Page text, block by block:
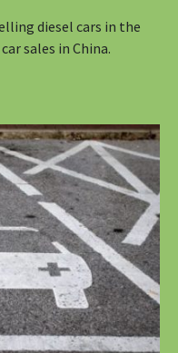
diesel cars in the
sales in China.